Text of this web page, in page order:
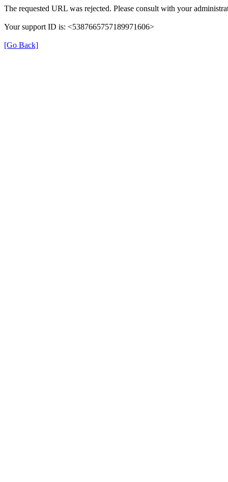
The requested URL was rejected. Please consult with your
Your support ID is: <5387665757189971606>
[Go Back]